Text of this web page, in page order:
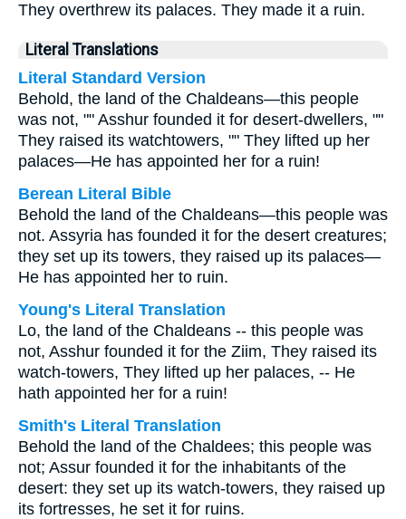
They overthrew its palaces. They made it a ruin.
Literal Translations
Literal Standard Version
Behold, the land of the Chaldeans—this people
was not, "" Asshur founded it for desert-dwellers, ""
They raised its watchtowers, "" They lifted up her
palaces—He has appointed her for a ruin!
Berean Literal Bible
Behold the land of the Chaldeans—this people was
not. Assyria has founded it for the desert creatures;
they set up its towers, they raised up its palaces—
He has appointed her to ruin.
Young's Literal Translation
Lo, the land of the Chaldeans -- this people was
not, Asshur founded it for the Ziim, They raised its
watch-towers, They lifted up her palaces, -- He
hath appointed her for a ruin!
Smith's Literal Translation
Behold the land of the Chaldees; this people was
not; Assur founded it for the inhabitants of the
desert: they set up its watch-towers, they raised up
its fortresses, he set it for ruins.